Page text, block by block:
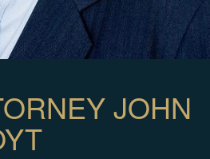
JOHN
required to send form